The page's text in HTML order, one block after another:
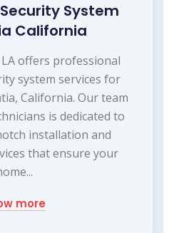
System
California
offers professional
system services for
California. Our team
is dedicated to
installation and
that ensure your
more